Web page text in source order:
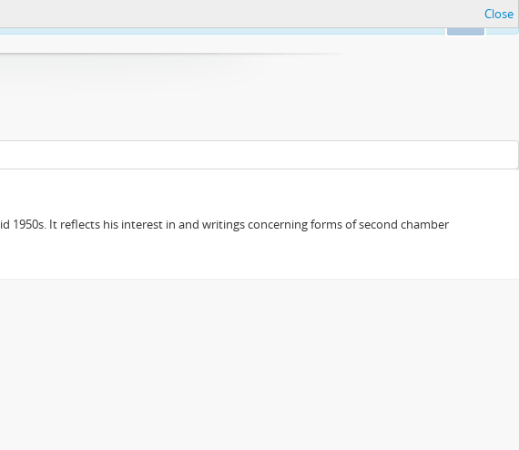
notification Close
It reflects his interest in and writings concerning forms of second chamber